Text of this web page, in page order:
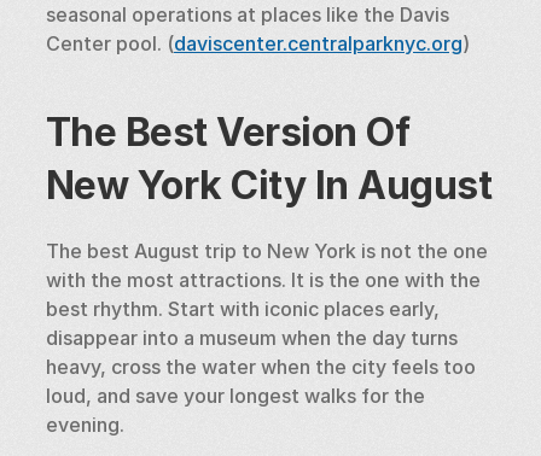
seasonal operations at places like the Davis
Center pool. (daviscenter.centralparknyc.org)
The Best Version Of
New York City In August
The best August trip to New York is not the one
with the most attractions. It is the one with the
best rhythm. Start with iconic places early,
disappear into a museum when the day turns
heavy, cross the water when the city feels too
loud, and save your longest walks for the
evening.